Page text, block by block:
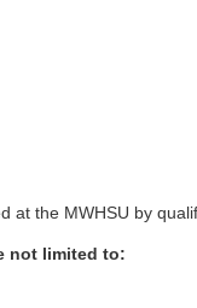
at the MWHSU by
not limited to: